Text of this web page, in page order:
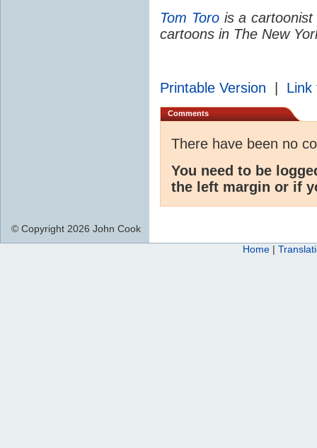
Tom Torois a cartoonist
cartoons in The New
Printable Version Link
Comments
There have been no
You need to be
the left margin or if
© Copyright 2026 John Cook
Home |